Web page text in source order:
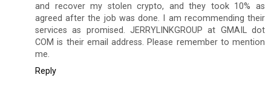
and recover my stolen crypto, and they took 10% as
agreed after the job was done. I am recommending their
services as promised. JERRYLINKGROUP at GMAIL dot
COM is their email address. Please remember to mention
me.
Reply